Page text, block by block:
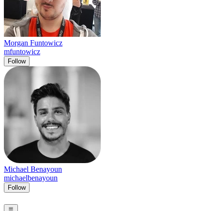
Morgan Funtowicz
mfuntowicz
Follow
Michael Benayoun
michaelbenayoun
Follow